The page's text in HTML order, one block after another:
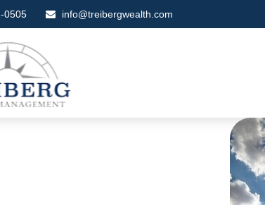
0505 info@treibergwealth.com